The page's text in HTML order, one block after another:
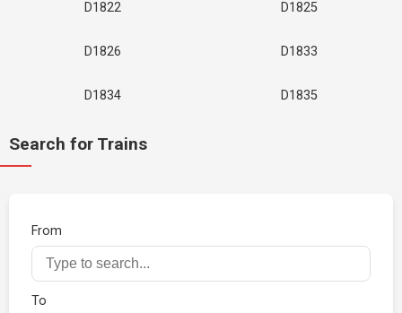
D1822 D1825
D1826 D1833
D1834 D1835
Search for Trains
From
To